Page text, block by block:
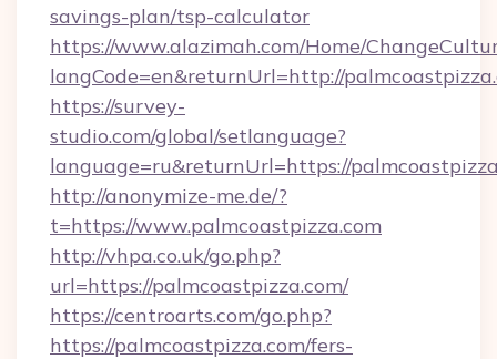
savings-plan/tsp-calculator
https://www.alazimah.com/Home/
langCode=en&returnUrl=http://
https://survey-
studio.com/global/setlanguage?
language=ru&returnUrl=https://
http://anonymize-me.de/?
t=https://www.palmcoastpizza.com
http://vhpa.co.uk/go.php?
url=https://palmcoastpizza.com/
https://centroarts.com/go.php?
https://palmcoastpizza.com/fers-